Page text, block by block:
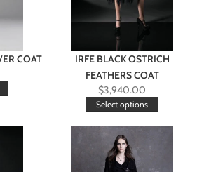
COAT
IRFE BLACK OSTRICH
FEATHERS COAT
$3,940.00
Select options